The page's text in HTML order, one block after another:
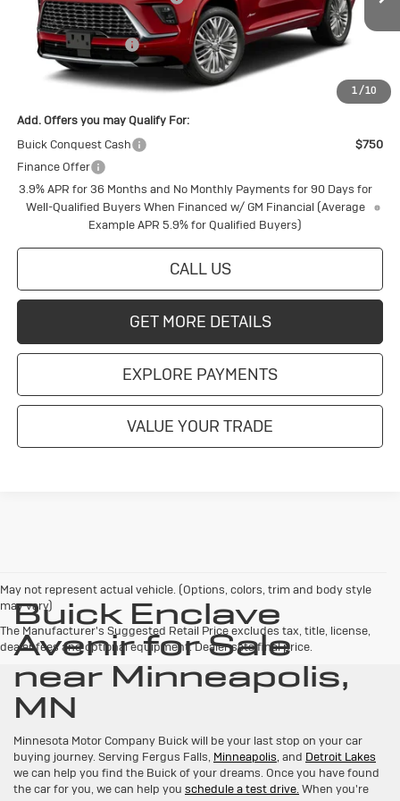
1 /10
Internet Price:
$66,093
Purchase Allowance
Final Price: $65,343
Add. Offers you may Qualify For:
Buick Conquest Cash
$750
Finance Offer
3.9% APR for 36 Months and No Monthly Payments for 90 Days for
Well-Qualified Buyers When Financed w/ GM Financial (Average
Example APR 5.9% for Qualified Buyers)
CALL US
GET MORE DETAILS
EXPLORE PAYMENTS
VALUE YOUR TRADE
May not represent actual vehicle. (Options, colors, trim and body style
may vary)
The Manufacturer's Suggested Retail Price excludes tax, title, license,
dealer fees and optional equipment. Dealer sets final price.
Buick Enclave
Avenir for Sale
near Minneapolis,
MN
Minnesota Motor Company Buick will be your last stop on your car
buying journey. Serving Fergus Falls, Minneapolis, and Detroit Lakes
we can help you find the Buick of your dreams. Once you have found
the car for you, we can help you schedule a test drive. When you're